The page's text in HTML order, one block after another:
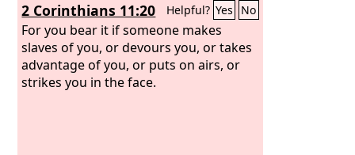
2 Corinthians 11:20 Helpful? Yes No
For you bear it if someone makes
slaves of you, or devours you, or takes
advantage of you, or puts on airs, or
strikes you in the face.